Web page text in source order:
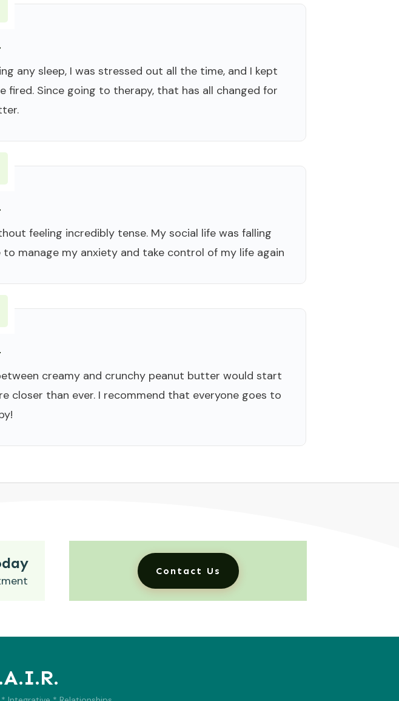
any sleep, I was stressed out all the time, and I kept
Since going to therapy, that has all changed for
feeling incredibly tense. My social life was falling
manage my anxiety and take control of my life again
creamy and crunchy peanut butter would start
closer than ever. I recommend that everyone goes to
Contact Us